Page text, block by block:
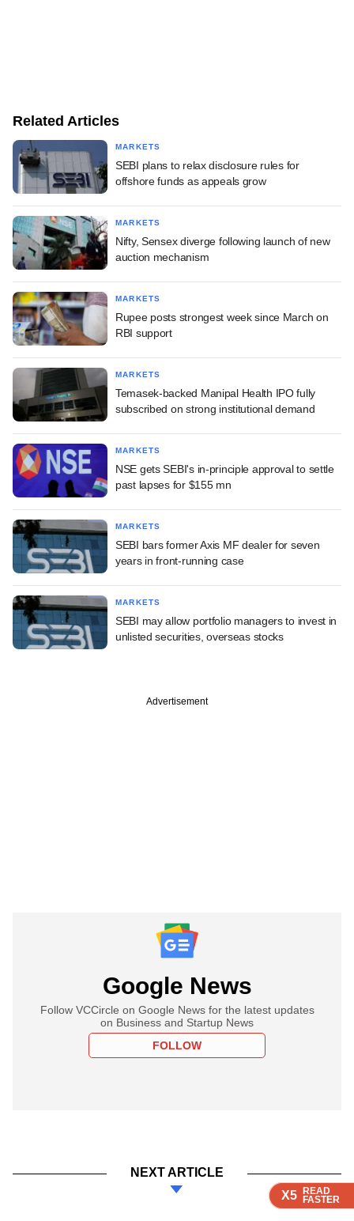
X5 READ
FASTER
X5 READ
FASTER
X5 READ
FASTER
X5 READ
FASTER
Related Articles
MARKETS
SEBI plans to relax disclosure rules for
offshore funds as appeals grow
MARKETS
Nifty, Sensex diverge following launch of new
auction mechanism
MARKETS
Rupee posts strongest week since March on
RBI support
MARKETS
Temasek-backed Manipal Health IPO fully
subscribed on strong institutional demand
MARKETS
NSE gets SEBI's in-principle approval to settle
past lapses for $155 mn
MARKETS
SEBI bars former Axis MF dealer for seven
years in front-running case
MARKETS
SEBI may allow portfolio managers to invest in
unlisted securities, overseas stocks
Advertisement
Google News
Follow VCCircle on Google News for the latest updates
on Business and Startup News
FOLLOW
NEXT ARTICLE
X5
READ
FASTER